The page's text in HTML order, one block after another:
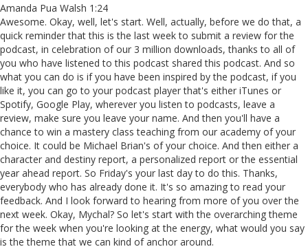
Amanda Pua Walsh 1:24
Awesome. Okay, well, let's start. Well, actually, before we do that, a
quick reminder that this is the last week to submit a review for the
podcast, in celebration of our 3 million downloads, thanks to all of
you who have listened to this podcast shared this podcast. And so
what you can do is if you have been inspired by the podcast, if you
like it, you can go to your podcast player that's either iTunes or
Spotify, Google Play, wherever you listen to podcasts, leave a
review, make sure you leave your name. And then you'll have a
chance to win a mastery class teaching from our academy of your
choice. It could be Michael Brian's of your choice. And then either a
character and destiny report, a personalized report or the essential
year ahead report. So Friday's your last day to do this. Thanks,
everybody who has already done it. It's so amazing to read your
feedback. And I look forward to hearing from more of you over the
next week. Okay, Mychal? So let's start with the overarching theme
for the week when you're looking at the energy, what would you say
is the theme that we can kind of anchor around.